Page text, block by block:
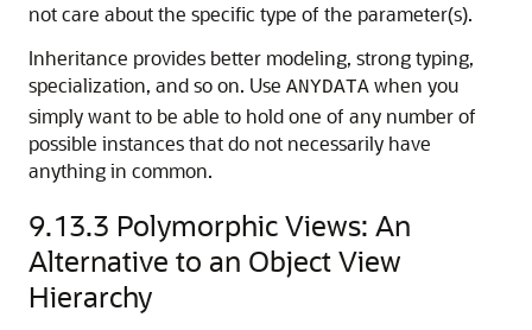
not care about the specific type of the parameter(s).
Inheritance provides better modeling, strong typing,
specialization, and so on. Use ANYDATA when you
simply want to be able to hold one of any number of
possible instances that do not necessarily have
anything in common.
9.13.3 Polymorphic Views: An
Alternative to an Object View
Hierarchy